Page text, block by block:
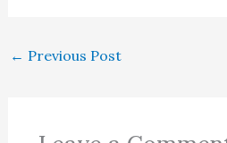
← Previous Post